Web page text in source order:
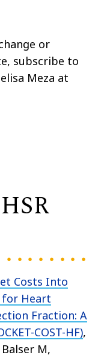
or
subscribe to
Meza at
Costs Into
for Heart
Fraction: A
COST-HF),
M,